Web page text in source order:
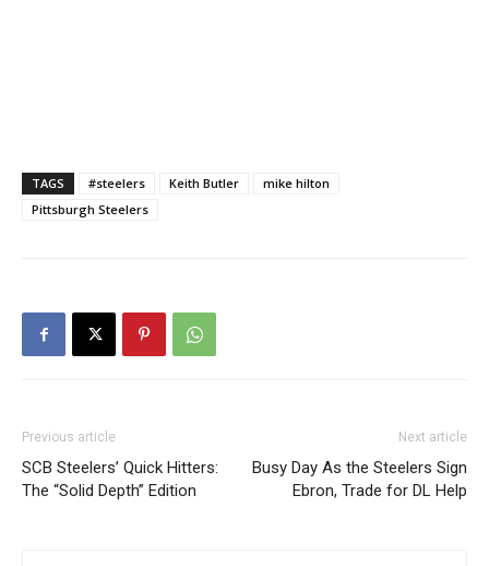
TAGS #steelers Keith Butler
mike hilton
Pittsburgh Steelers
Previous article
SCB Steelers’ Quick Hitters:
The “Solid Depth” Edition
Next article
Busy Day As the Steelers Sign
Ebron, Trade for DL Help